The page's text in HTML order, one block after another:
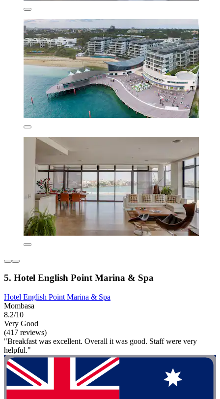
5. Hotel English Point Marina & Spa
Hotel English Point Marina & Spa
Mombasa
8.2/10
Very Good
(417 reviews)
"Breakfast was excellent. Overall it was good. Staff were very
helpful."